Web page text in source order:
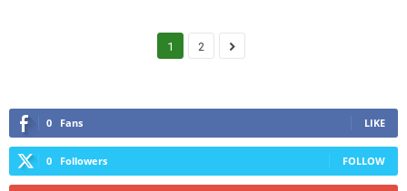
1 2
0 Fans LIKE
0 Followers FOLLOW